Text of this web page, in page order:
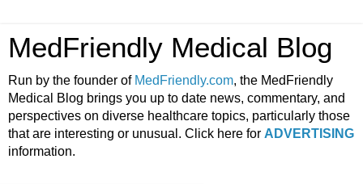
MedFriendly Medical Blog
Run by the founder of MedFriendly.com, the MedFriendly
Medical Blog brings you up to date news, commentary, and
perspectives on diverse healthcare topics, particularly those
that are interesting or unusual. Click here for ADVERTISING
information.